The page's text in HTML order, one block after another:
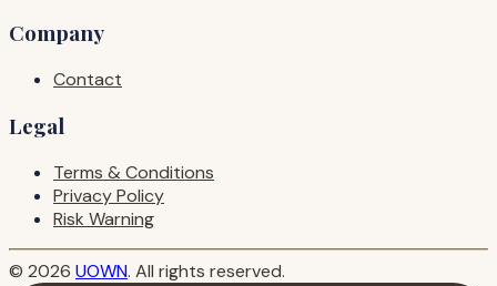
Company
Contact
Legal
Terms & Conditions
Privacy Policy
Risk Warning
© 2026 UOWN. All rights reserved.